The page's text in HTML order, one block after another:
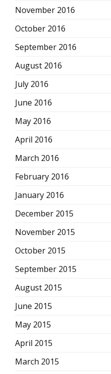
November 2016
October 2016
September 2016
August 2016
July 2016
June 2016
May 2016
April 2016
March 2016
February 2016
January 2016
December 2015
November 2015
October 2015
September 2015
August 2015
June 2015
May 2015
April 2015
March 2015